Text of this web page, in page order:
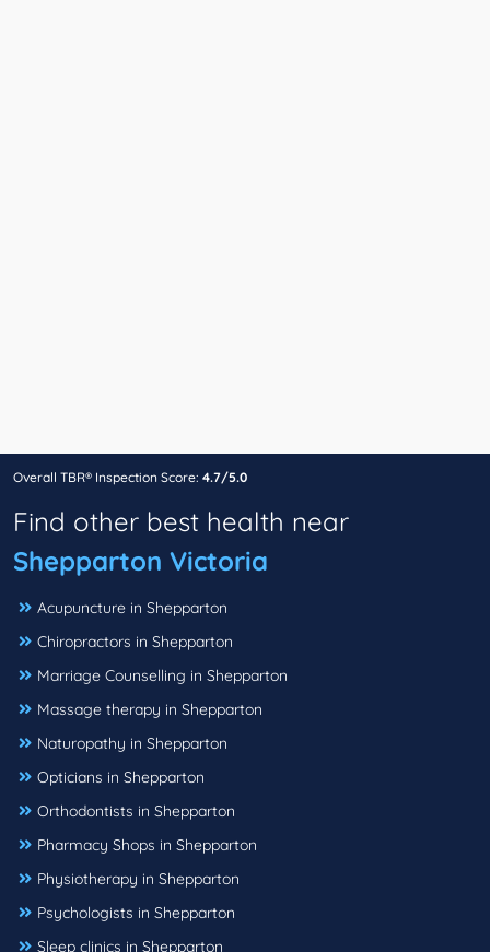
Overall TBR® Inspection Score: 4.7/5.0
Find other best health near
Shepparton Victoria
Acupuncture in Shepparton
Chiropractors in Shepparton
Marriage Counselling in Shepparton
Massage therapy in Shepparton
Naturopathy in Shepparton
Opticians in Shepparton
Orthodontists in Shepparton
Pharmacy Shops in Shepparton
Physiotherapy in Shepparton
Psychologists in Shepparton
Sleep clinics in Shepparton